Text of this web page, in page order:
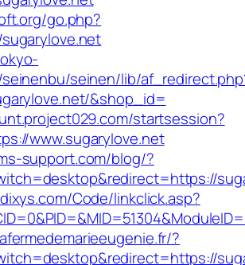
go.php?
seinen/lib/
&shop_id=
startsession?
www.sugarylove.net
support.com/blog/?
Code/linkclick.asp?
?